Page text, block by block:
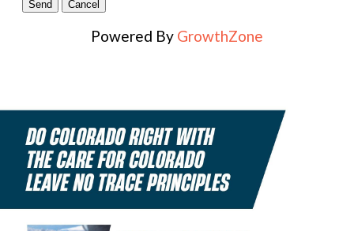
Powered By GrowthZone